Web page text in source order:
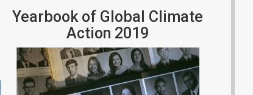
Yearbook of Global Climate
Action 2019